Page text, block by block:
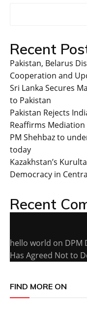
Recent
Pakistan, Belarus
Cooperation and
Sri Lanka Secures
to Pakistan
Pakistan Rejects
Reaffirms Mediation
PM Shehbaz to
today
Kazakhstan’s
Democracy in
Recent
hello world on DPM
Has Agreed Not to
FIND MORE ON